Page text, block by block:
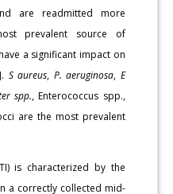
are readmitted more
prevalent source of
a significant impact on
S aureus, P. aeruginosa, E
spp., Enterococcus spp.,
are the most prevalent
is characterized by the
a correctly collected mid-